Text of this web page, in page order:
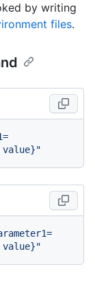
by writing
files.
value}"
value}"